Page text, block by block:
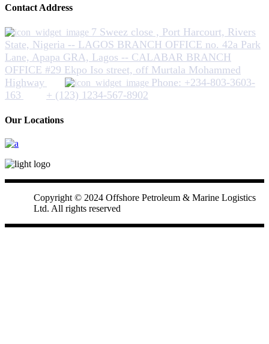
Contact Address
7 Sweez close , Port Harcourt, Rivers
State, Nigeria -- LAGOS BRANCH OFFICE no. 42a Park
Lane, Apapa GRA, Lagos -- CALABAR BRANCH
OFFICE #29 Ekpo Iso street, off Murtala Mohammed
Highway
Phone: +234-803-3603-
163
+ (123) 1234-567-8902
Our Locations
Copyright © 2024 Offshore Petroleum & Marine Logistics
Ltd. All rights reserved